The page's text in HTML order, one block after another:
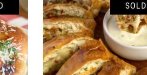
SOLD
READ MORE